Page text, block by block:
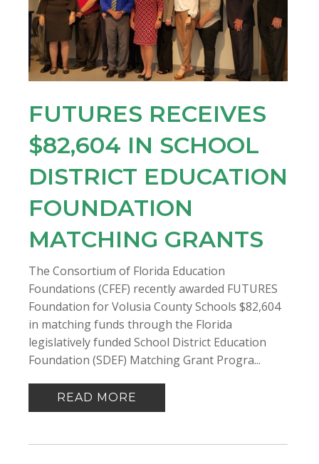
FUTURES RECEIVES
$82,604 IN SCHOOL
DISTRICT EDUCATION
FOUNDATION
MATCHING GRANTS
The Consortium of Florida Education
Foundations (CFEF) recently awarded FUTURES
Foundation for Volusia County Schools $82,604
in matching funds through the Florida
legislatively funded School District Education
Foundation (SDEF) Matching Grant Progra...
READ MORE